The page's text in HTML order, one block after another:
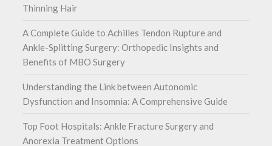
Thinning Hair
A Complete Guide to Achilles Tendon Rupture and
Ankle-Splitting Surgery: Orthopedic Insights and
Benefits of MBO Surgery
Understanding the Link between Autonomic
Dysfunction and Insomnia: A Comprehensive Guide
Top Foot Hospitals: Ankle Fracture Surgery and
Anorexia Treatment Options